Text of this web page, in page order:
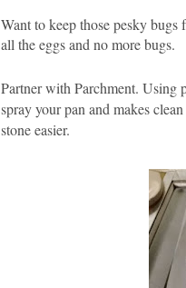
Want to keep those pesky
all the eggs and no more bugs.
Partner with Parchment. Using
spray your pan and makes
stone easier.